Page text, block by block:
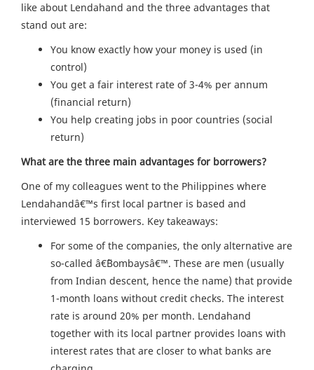
like about Lendahand and the three advantages that
stand out are:
You know exactly how your money is used (in
control)
You get a fair interest rate of 3-4% per annum
(financial return)
You help creating jobs in poor countries (social
return)
What are the three main advantages for borrowers?
One of my colleagues went to the Philippines where
Lendahandâ€™s first local partner is based and
interviewed 15 borrowers. Key takeaways:
For some of the companies, the only alternative are
so-called â€˜Bombaysâ€™. These are men (usually
from Indian descent, hence the name) that provide
1-month loans without credit checks. The interest
rate is around 20% per month. Lendahand
together with its local partner provides loans with
interest rates that are closer to what banks are